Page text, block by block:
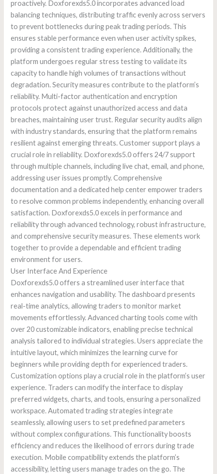
proactively. Doxforexds5.0 incorporates advanced load
balancing techniques, distributing traffic evenly across servers
to prevent bottlenecks during peak trading periods. This
ensures stable performance even when user activity spikes,
providing a consistent trading experience. Additionally, the
platform undergoes regular stress testing to validate its
capacity to handle high volumes of transactions without
degradation. Security measures contribute to the platform’s
reliability. Multi-factor authentication and encryption
protocols protect against unauthorized access and data
breaches, maintaining user trust. Regular security audits align
with industry standards, ensuring that the platform remains
resilient against emerging threats. Customer support plays a
crucial role in reliability. Doxforexds5.0 offers 24/7 support
through multiple channels, including live chat, email, and phone,
addressing user issues promptly. Comprehensive
documentation and a dedicated help center empower traders
to resolve common problems independently, enhancing overall
satisfaction. Doxforexds5.0 excels in performance and
reliability through advanced technology, robust infrastructure,
and comprehensive security measures. These elements work
together to provide a dependable and efficient trading
environment for users.
User Interface And Experience
Doxforexds5.0 offers a streamlined user interface that
enhances navigation and usability. The dashboard presents
real-time analytics, allowing traders to monitor market
movements effortlessly. Advanced charting tools come with
over 20 customizable indicators, enabling precise technical
analysis tailored to individual strategies. Users appreciate the
intuitive layout, which minimizes the learning curve for
beginners while providing depth for experienced traders.
Customization options play a crucial role in the platform’s user
experience. Traders can modify the interface to display
preferred widgets, charts, and tools, ensuring a personalized
workspace. Automated trading strategies integrate
seamlessly, allowing users to set predefined parameters
without complex configurations. This functionality boosts
efficiency and reduces the likelihood of errors during trade
execution. Mobile compatibility extends the platform’s
accessibility, letting users manage trades on the go. The